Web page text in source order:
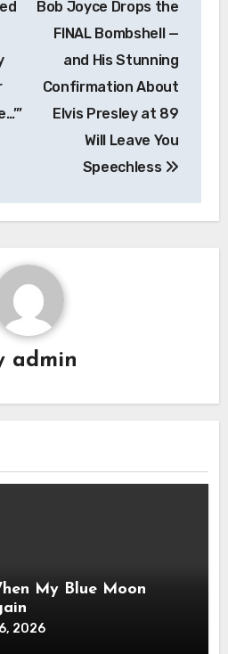
Bob Joyce Drops the
FINAL Bombshell —
and His Stunning
Confirmation About
Elvis Presley at 89
Will Leave You
Speechless
admin
My Blue Moon
2026